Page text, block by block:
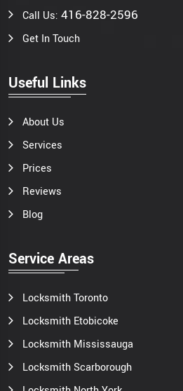
Call Us: 416-828-2596
Get In Touch
Useful Links
About Us
Services
Prices
Reviews
Blog
Service Areas
Locksmith Toronto
Locksmith Etobicoke
Locksmith Mississauga
Locksmith Scarborough